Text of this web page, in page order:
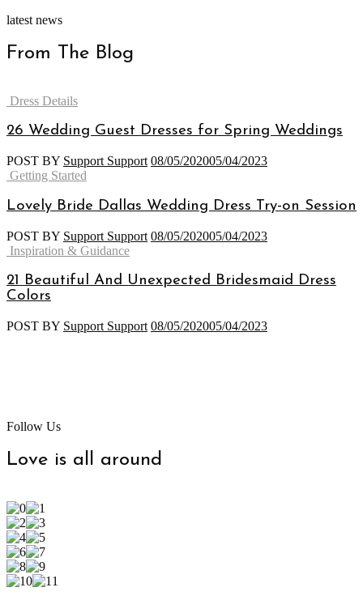
latest news
From The Blog
Categories
Dress Details
26 Wedding Guest Dresses for Spring Weddings
POST BY Support Support 08/05/202005/04/2023
Categories
Getting Started
Lovely Bride Dallas Wedding Dress Try-on Session
POST BY Support Support 08/05/202005/04/2023
Categories
Inspiration & Guidance
21 Beautiful And Unexpected Bridesmaid Dress
Colors
POST BY Support Support 08/05/202005/04/2023
Follow Us
Love is all around